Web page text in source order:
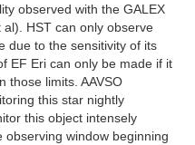
observed with the GALEX
HST can only observe
due to the sensitivity of its
EF Eri can only be made if it
those limits. AAVSO
this star nightly
this object intensely
window beginning